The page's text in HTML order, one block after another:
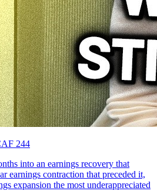
244
into an earnings recovery that
earnings contraction that preceded it,
expansion the most underappreciated